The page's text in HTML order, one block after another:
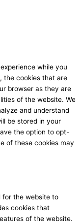
while you
the cookies that are
browser as they are
of the website. We
and understand
be stored in your
the option to opt-
of these cookies may
for the website to
cookies that
of the website.